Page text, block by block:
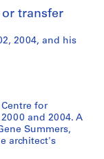
transfer
2004, and his
for
and 2004. A
Summers,
architect's